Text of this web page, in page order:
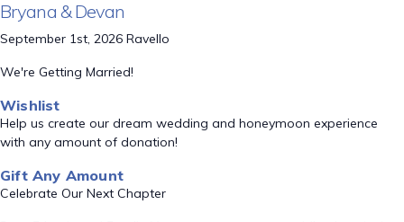
Bryana & Devan
September 1st, 2026 Ravello
We're Getting Married!
Wishlist
Help us create our dream wedding and honeymoon experience
with any amount of donation!
Gift Any Amount
Celebrate Our Next Chapter